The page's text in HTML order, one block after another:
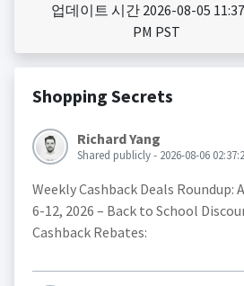
업데이트 시간 2026-08-05
PM PST
Shopping Secrets
Richard Yang
Shared publicly - 2026-08-06
Weekly Cashback Deals Roundup:
6-12, 2026 – Back to School
Cashback Rebates: